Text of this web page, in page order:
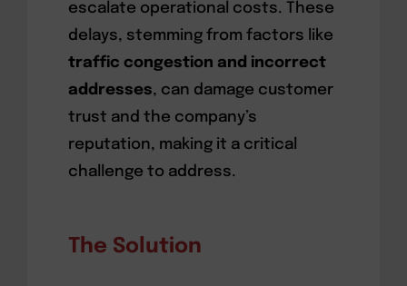
escalate operational costs. These
delays, stemming from factors like
traffic congestion and incorrect
addresses, can damage customer
trust and the company’s
reputation, making it a critical
challenge to address.
The Solution